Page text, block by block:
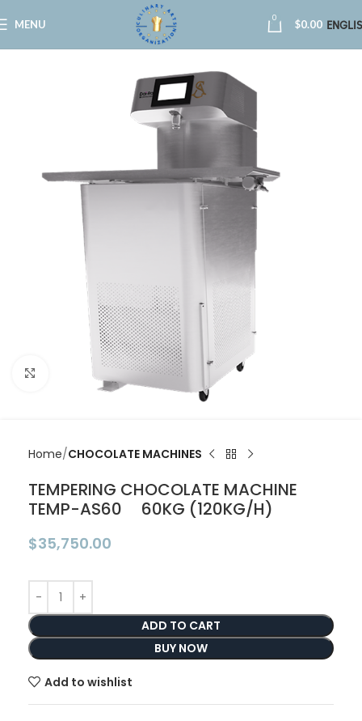
MENU 0 $0.00
Click to enlarge
Home CHOCOLATE MACHINES
TEMPERING CHOCOLATE MACHINE
TEMP-AS60 60KG (120KG/H)
$35,750.00
ADD TO CART
BUY NOW
Add to wishlist